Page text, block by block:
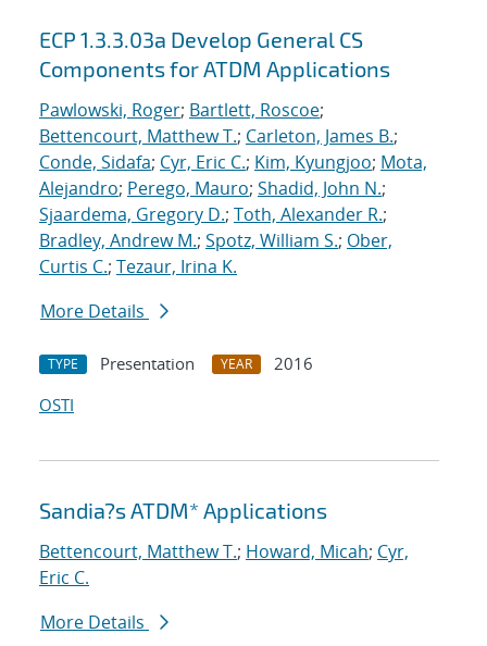
ECP 1.3.3.03a Develop General CS
Components for ATDM Applications
Pawlowski, Roger; Bartlett, Roscoe;
Bettencourt, Matthew T.; Carleton, James B.;
Conde, Sidafa; Cyr, Eric C.; Kim, Kyungjoo; Mota,
Alejandro; Perego, Mauro; Shadid, John N.;
Sjaardema, Gregory D.; Toth, Alexander R.;
Bradley, Andrew M.; Spotz, William S.; Ober,
Curtis C.; Tezaur, Irina K.
More Details
TYPE Presentation YEAR
2016
OSTI
Sandia?s ATDM* Applications
Bettencourt, Matthew T.; Howard, Micah; Cyr,
Eric C.
More Details